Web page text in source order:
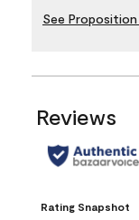
See
Reviews
Rating Snapshot